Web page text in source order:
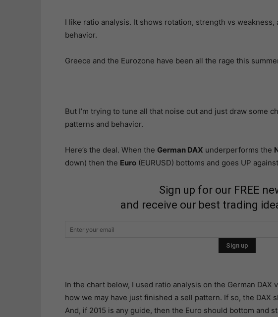
I like ratio analysis. It shows rotation, strength vs
behavior.
Greece and the Eurozone have been all the rage this
But I’m trying to tune all that noise out and just draw some
patterns and behavior.
Here’s the deal. When the German DAX underperforms the
down) then the Euro(EURUSD) bottoms and goes UP
Sign up for our FREE
and receive our best trading
In the chart below, I used ratio analysis on the German DAX
how we may have just finished a sell pattern. If so, the DAX
And, if 2015 is any guide, then the Euro should bottom and